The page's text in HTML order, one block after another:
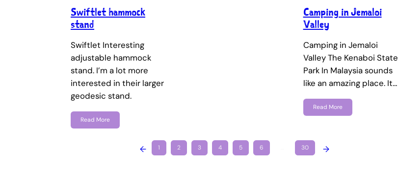
Swiftlet hammock
stand
Swiftlet Interesting
adjustable hammock
stand. I’m a lot more
interested in their larger
geodesic stand.
Read More
Camping in Jemaloi
Valley
Camping in Jemaloi
Valley The Kenaboi State
Park In Malaysia sounds
like an amazing place. It…
Read More
← 1 2 3 4 5 6 30 →